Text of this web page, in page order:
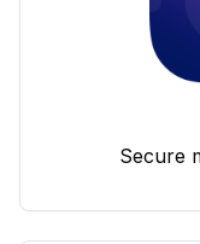
Secure